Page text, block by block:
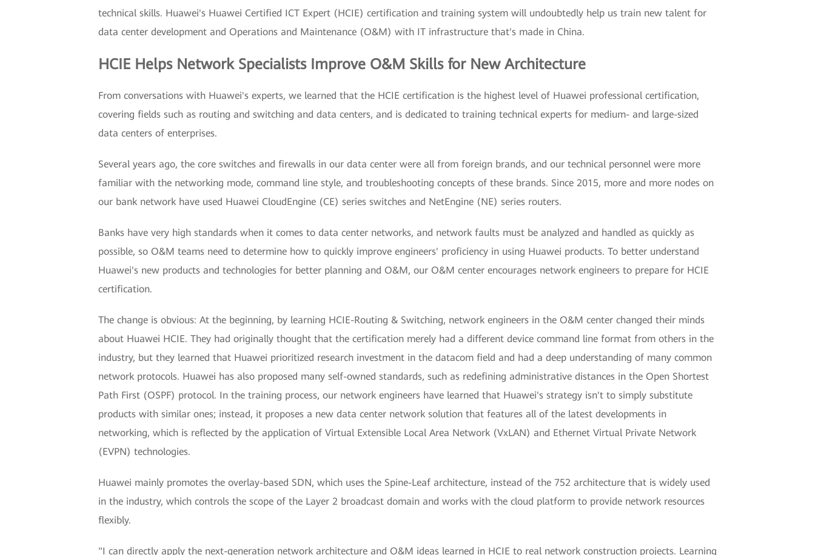
technical skills. Huawei's Huawei Certified ICT Expert (HCIE) certification and training system will undoubtedly help us train new talent for
data center development and Operations and Maintenance (O&M) with IT infrastructure that's made in China.
HCIE Helps Network Specialists Improve O&M Skills for New Architecture
From conversations with Huawei's experts, we learned that the HCIE certification is the highest level of Huawei professional certification,
covering fields such as routing and switching and data centers, and is dedicated to training technical experts for medium- and large-sized
data centers of enterprises.
Several years ago, the core switches and firewalls in our data center were all from foreign brands, and our technical personnel were more
familiar with the networking mode, command line style, and troubleshooting concepts of these brands. Since 2015, more and more nodes on
our bank network have used Huawei CloudEngine (CE) series switches and NetEngine (NE) series routers.
Banks have very high standards when it comes to data center networks, and network faults must be analyzed and handled as quickly as
possible, so O&M teams need to determine how to quickly improve engineers' proficiency in using Huawei products. To better understand
Huawei's new products and technologies for better planning and O&M, our O&M center encourages network engineers to prepare for HCIE
certification.
The change is obvious: At the beginning, by learning HCIE-Routing & Switching, network engineers in the O&M center changed their minds
about Huawei HCIE. They had originally thought that the certification merely had a different device command line format from others in the
industry, but they learned that Huawei prioritized research investment in the datacom field and had a deep understanding of many common
network protocols. Huawei has also proposed many self-owned standards, such as redefining administrative distances in the Open Shortest
Path First (OSPF) protocol. In the training process, our network engineers have learned that Huawei's strategy isn't to simply substitute
products with similar ones; instead, it proposes a new data center network solution that features all of the latest developments in
networking, which is reflected by the application of Virtual Extensible Local Area Network (VxLAN) and Ethernet Virtual Private Network
(EVPN) technologies.
Huawei mainly promotes the overlay-based SDN, which uses the Spine-Leaf architecture, instead of the 752 architecture that is widely used
in the industry, which controls the scope of the Layer 2 broadcast domain and works with the cloud platform to provide network resources
flexibly.
"I can directly apply the next-generation network architecture and O&M ideas learned in HCIE to real network construction projects. Learning